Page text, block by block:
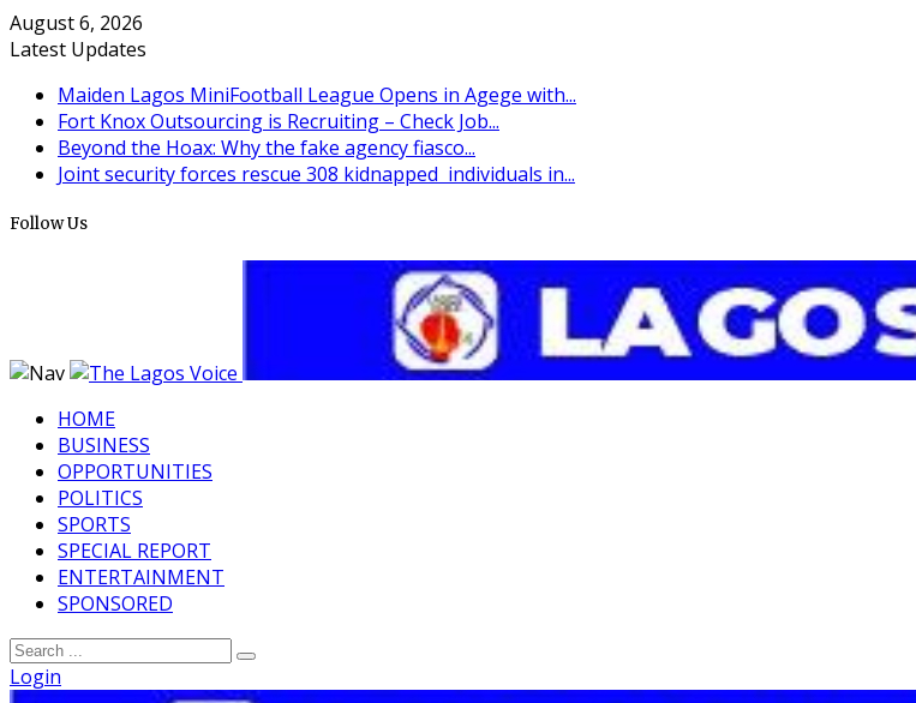
August 6, 2026
Latest Updates
Maiden Lagos MiniFootball League Opens in Agege with...
Fort Knox Outsourcing is Recruiting – Check Job...
Beyond the Hoax: Why the fake agency fiasco...
Joint security forces rescue 308 kidnapped individuals in...
Follow Us
HOME
BUSINESS
OPPORTUNITIES
POLITICS
SPORTS
SPECIAL REPORT
ENTERTAINMENT
SPONSORED
Login